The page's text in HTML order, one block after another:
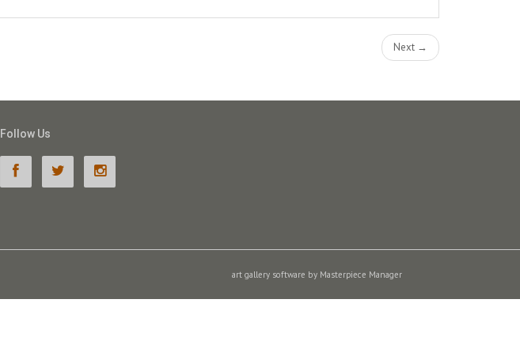
Next →
Follow Us
art gallery software by Masterpiece Manager